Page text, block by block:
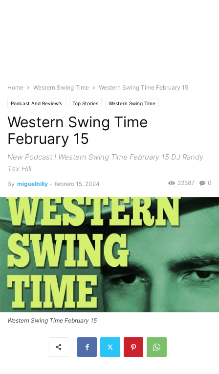
Home Western Swing Time Western Swing Time February 15
Podcast And Review's Top Stories Western Swing Time
Western Swing Time
February 15
New Podcast ! Western Swing Time February 15 DJ Randy
Tex Hill
By miguelbilly - febrero 15, 2024 0
22587
Western Swing Time February 15